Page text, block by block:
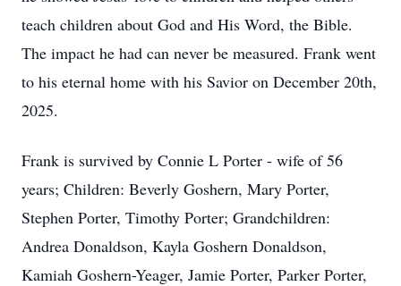
teach children about God and His Word, the Bible.
The impact he had can never be measured. Frank went
to his eternal home with his Savior on December 20th,
2025.
Frank is survived by Connie L Porter - wife of 56
years; Children: Beverly Goshern, Mary Porter,
Stephen Porter, Timothy Porter; Grandchildren:
Andrea Donaldson, Kayla Goshern Donaldson,
Kamiah Goshern-Yeager, Jamie Porter, Parker Porter,